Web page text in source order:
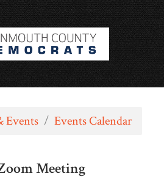
Events / Events Calendar
Meeting